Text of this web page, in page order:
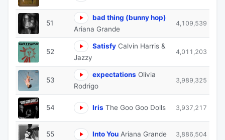
51
bad thing (bunny hop)
Ariana Grande
4,109,539
52
Satisfy Calvin Harris &
Jazzy
4,011,203
53
expectations Olivia
Rodrigo
3,989,325
54 Iris The Goo Goo Dolls 3,937,217
55 Into You Ariana Grande 3,886,504